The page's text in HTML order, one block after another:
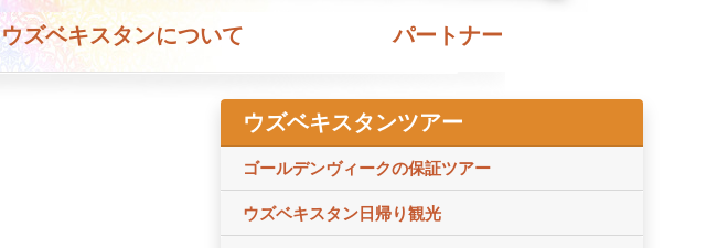
ウズベキスタンについて パートナー
ウズベキスタンツアー
ゴールデンヴィークの保証ツアー
ウズベキスタン日帰り観光